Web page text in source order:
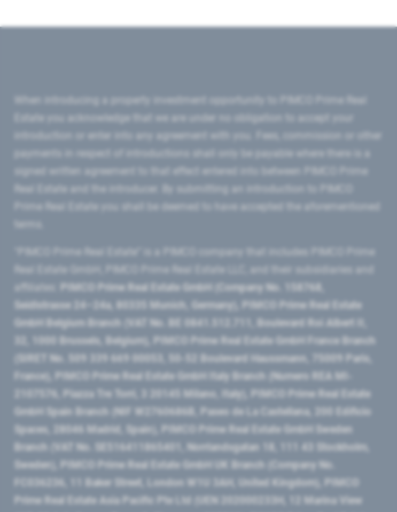
introduction or enter into any agreement with you. Fees, commission or other
signed written agreement to that effect entered into between PIMCO Prime
Prime Real Estate you shall be deemed to have accepted the aforementioned
PIMCO Prime Real Estate GmbH (Company No. 158768,
Seidlstrasse 24–24a, 80335 Munich, Germany), PIMCO Prime Real Estate
GmbH Belgium Branch (VAT No. BE 0841.512.711, Boulevard Roi Albert II,
32, 1000 Brussels, Belgium), PIMCO Prime Real Estate GmbH France Branch
(SIRET No. 509 339 669 00053, 50-52 Boulevard Haussmann, 75009 Paris,
France), PIMCO Prime Real Estate GmbH Italy Branch (Numero REA MI-
2107576, Piazza Tre Torri, 3 20145 Milano, Italy), PIMCO Prime Real Estate
GmbH Spain Branch (NIF W2760686B, Paseo de La Castellana, 200 Edificio
Spaces, 28046 Madrid, Spain), PIMCO Prime Real Estate GmbH Sweden
Branch (VAT No. SE516411865401, Norrlandsgatan 18, 111 43 Stockholm,
Sweden), PIMCO Prime Real Estate GmbH UK Branch (Company No.
FC036236, 11 Baker Street, London W1U 3AH, United Kingdom), PIMCO
Prime Real Estate Asia Pacific Pte Ltd (UEN 202000233H, 12 Marina View